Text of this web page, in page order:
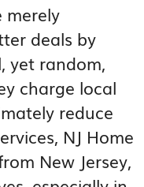
merely
deals by
yet random,
charge local
reduce
NJ Home
New Jersey,